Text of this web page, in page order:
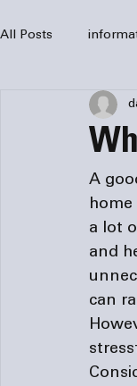
All Posts
HVAC Services
Home Comfort
A
a lot
and
can